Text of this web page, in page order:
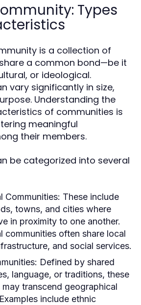
Types
is a collection of
a common bond—be it
or ideological.
vary significantly in size,
Understanding the
of communities is
meaningful
their members.
be categorized into several
Communities: These include
towns, and cities where
in proximity to one another.
communities often share local
and social services.
Defined by shared
language, or traditions, these
may transcend geographical
include ethnic